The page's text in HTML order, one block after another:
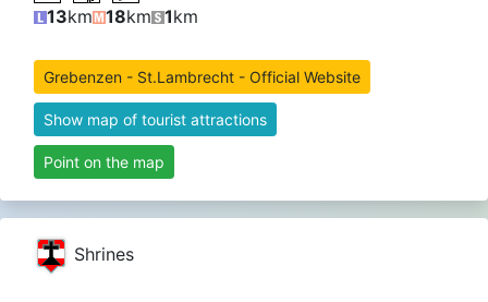
13km 18km 1km
Grebenzen - St.Lambrecht - Official Website
Show map of tourist attractions
Point on the map
Shrines